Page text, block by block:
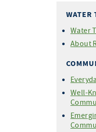
WATER
Water
About
Well-